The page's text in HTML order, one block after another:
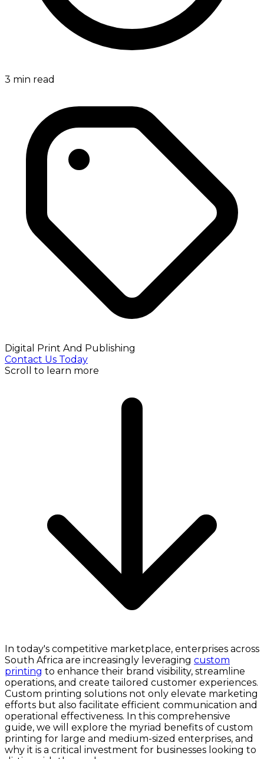
3 min read
Digital Print And Publishing
Contact Us Today
Scroll to learn more
In today's competitive marketplace, enterprises across
South Africa are increasingly leveraging custom
printing to enhance their brand visibility, streamline
operations, and create tailored customer experiences.
Custom printing solutions not only elevate marketing
efforts but also facilitate efficient communication and
operational effectiveness. In this comprehensive
guide, we will explore the myriad benefits of custom
printing for large and medium-sized enterprises, and
why it is a critical investment for businesses looking to